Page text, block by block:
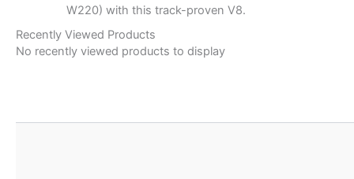
W220) with this track-proven V8.
Recently Viewed Products
No recently viewed products to display